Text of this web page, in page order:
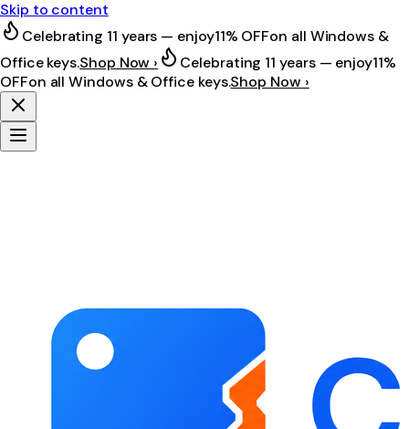
Skip to content
Celebrating 11 years — enjoy11% OFFon all Windows &
Office keys.Shop Now › Celebrating 11 years — enjoy11%
OFFon all Windows & Office keys.Shop Now ›